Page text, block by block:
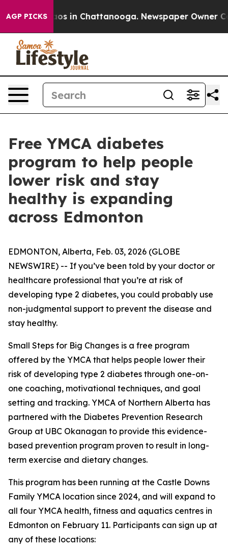
AGP PICKSChaos in Chattanooga. Newspaper Owner
Free YMCA diabetes
program to help people
lower risk and stay
healthy is expanding
across Edmonton
EDMONTON, Alberta, Feb. 03, 2026 (GLOBE
NEWSWIRE) -- If you’ve been told by your doctor or
healthcare professional that you’re at risk of
developing type 2 diabetes, you could probably use
non-judgmental support to prevent the disease and
stay healthy.
Small Steps for Big Changes is a free program
offered by the YMCA that helps people lower their
risk of developing type 2 diabetes through one-on-
one coaching, motivational techniques, and goal
setting and tracking. YMCA of Northern Alberta has
partnered with the Diabetes Prevention Research
Group at UBC Okanagan to provide this evidence-
based prevention program proven to result in long-
term exercise and dietary changes.
This program has been running at the Castle Downs
Family YMCA location since 2024, and will expand to
all four YMCA health, fitness and aquatics centres in
Edmonton on February 11. Participants can sign up at
any of these locations: